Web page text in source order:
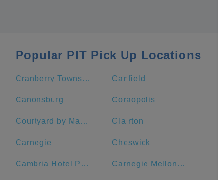
Popular PIT Pick Up Locations
Cranberry Township Canfield
Canonsburg Coraopolis
Courtyard by Marriott Pittsburgh Downtown Clairton
Carnegie Cheswick
Cambria Hotel Pittsburgh - Downtown Carnegie Mellon University